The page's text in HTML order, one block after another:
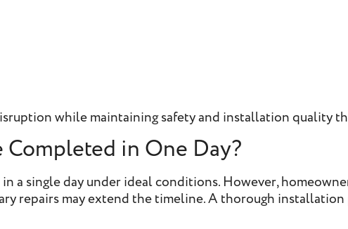
while maintaining safety and installation quality
Completed in One Day?
a single day under ideal conditions. However,
repairs may extend the timeline. A thorough